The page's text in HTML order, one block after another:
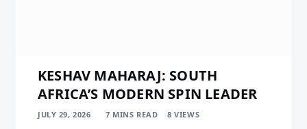
KESHAV MAHARAJ: SOUTH
AFRICA’S MODERN SPIN LEADER
JULY 29, 2026 7 MINS READ 8VIEWS